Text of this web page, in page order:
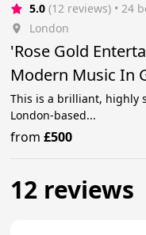
5.0 (12 reviews) • 24
London
'Rose Gold
Modern Music In
This is a brilliant, highly
London-based...
from£500
12 reviews